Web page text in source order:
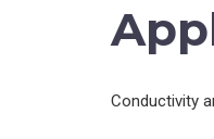
Conductivity